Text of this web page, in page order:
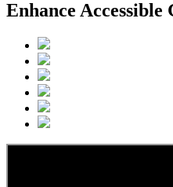
Enhance Accessible